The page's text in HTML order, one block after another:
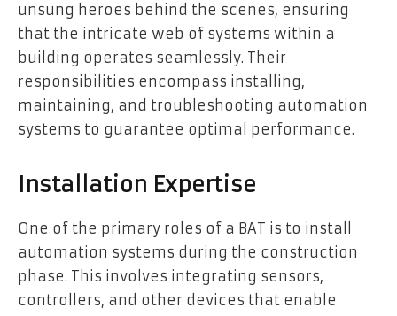
unsung heroes behind the scenes, ensuring
that the intricate web of systems within a
building operates seamlessly. Their
responsibilities encompass installing,
maintaining, and troubleshooting automation
systems to guarantee optimal performance.
Installation Expertise
One of the primary roles of a BAT is to install
automation systems during the construction
phase. This involves integrating sensors,
controllers, and other devices that enable